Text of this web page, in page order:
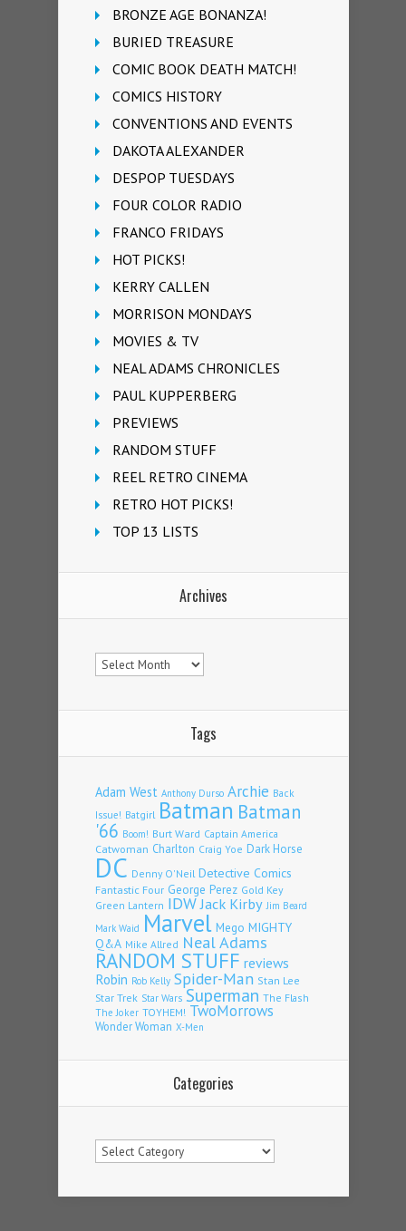
BRONZE AGE BONANZA!
BURIED TREASURE
COMIC BOOK DEATH MATCH!
COMICS HISTORY
CONVENTIONS AND EVENTS
DAKOTA ALEXANDER
DESPOP TUESDAYS
FOUR COLOR RADIO
FRANCO FRIDAYS
HOT PICKS!
KERRY CALLEN
MORRISON MONDAYS
MOVIES & TV
NEAL ADAMS CHRONICLES
PAUL KUPPERBERG
PREVIEWS
RANDOM STUFF
REEL RETRO CINEMA
RETRO HOT PICKS!
TOP 13 LISTS
Archives
Archives
Tags
Adam West Anthony Durso Archie Back
Issue! Batgirl Batman Batman
'66 Boom! Burt Ward Captain America
Catwoman Charlton Craig Yoe Dark Horse
DC Denny O'Neil Detective Comics
Fantastic Four George Perez Gold Key
Green Lantern IDWJack Kirby Jim Beard
Mark Waid Marvel Mego MIGHTY
Q&A Mike Allred Neal Adams
RANDOM STUFF reviews
Robin Rob Kelly Spider-Man Stan Lee
Star Trek Star Wars Superman The Flash
The Joker TOYHEM! TwoMorrows
Wonder Woman X-Men
Categories
Categories